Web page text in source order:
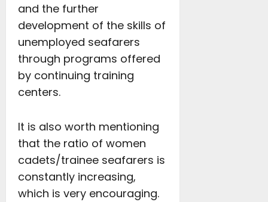
and the further
development of the skills of
unemployed seafarers
through programs offered
by continuing training
centers.
It is also worth mentioning
that the ratio of women
cadets/trainee seafarers is
constantly increasing,
which is very encouraging.